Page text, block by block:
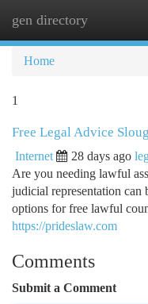
gen directory
Home
1
Free Legal Advice
Internet 28 days ago
Are you needing lawful
judicial representation
options for free lawful
https://prideslaw.com
Comments
Submit a Comment